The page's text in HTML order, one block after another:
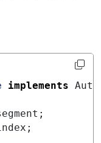
implements
;
;